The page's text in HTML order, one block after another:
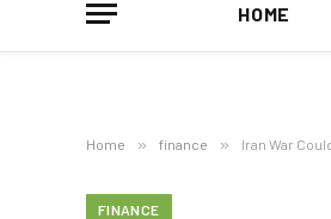
HOME
Home » finance » Iran War
FINANCE